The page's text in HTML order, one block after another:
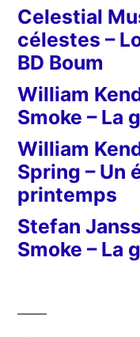
Celestial
célestes –
BD Boum
William
Smoke – La
William
Spring – Un
printemps
Stefan
Smoke – La